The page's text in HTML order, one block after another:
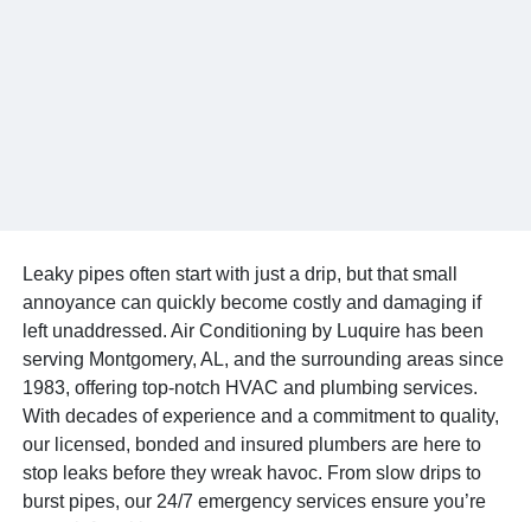
Leaky pipes often start with just a drip, but that small
annoyance can quickly become costly and damaging if
left unaddressed. Air Conditioning by Luquire has been
serving Montgomery, AL, and the surrounding areas since
1983, offering top-notch HVAC and plumbing services.
With decades of experience and a commitment to quality,
our licensed, bonded and insured plumbers are here to
stop leaks before they wreak havoc. From slow drips to
burst pipes, our 24/7 emergency services ensure you’re